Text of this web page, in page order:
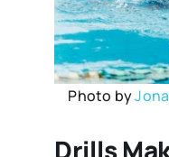
Photo by
Drills